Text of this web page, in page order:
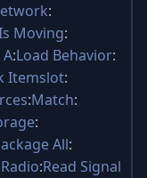
:
Moving:
:Load Behavior:
Itemslot:
:Match:
:
All:
:Read Signal